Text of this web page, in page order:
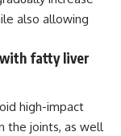
also allowing
fatty liver
high-impact
the joints, as well